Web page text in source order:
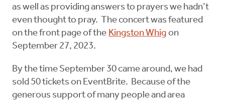
as well as providing answers to prayers we hadn’t
even thought to pray. The concert was featured
on the front page of the Kingston Whig on
September 27, 2023.
By the time September 30 came around, we had
sold 50 tickets on EventBrite. Because of the
generous support of many people and area